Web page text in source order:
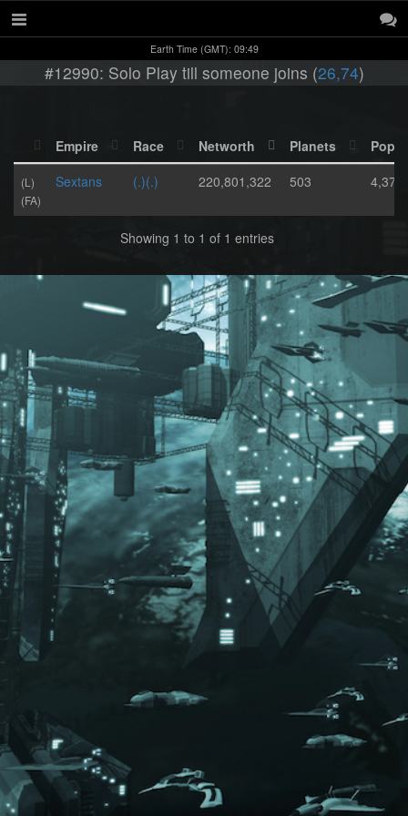
Earth Time (GMT): 09:49
#12990: Solo Play till someone joins (26,74)
Empire Race Networth Planets
(L)
(FA)
Sextans (.)(.) 220,801,322 503
Showing 1 to 1 of 1 entries